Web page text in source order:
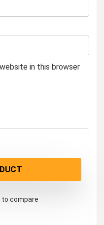
in this browser
to compare